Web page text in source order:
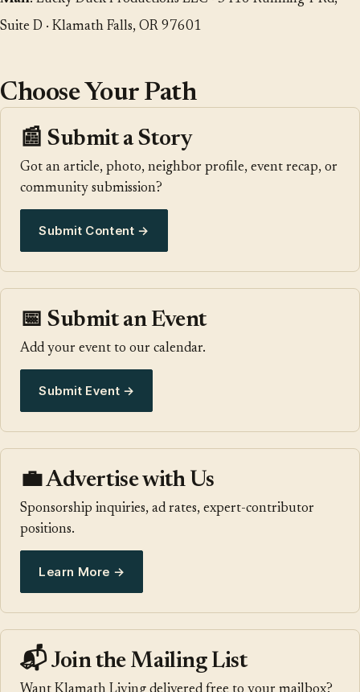
Suite D · Klamath Falls, OR 97601
Choose Your Path
📰 Submit a Story
Got an article, photo, neighbor profile, event recap, or
community submission?
Submit Content →
📅 Submit an Event
Add your event to our calendar.
Submit Event →
💼 Advertise with Us
Sponsorship inquiries, ad rates, expert-contributor
positions.
Learn More →
📬 Join the Mailing List